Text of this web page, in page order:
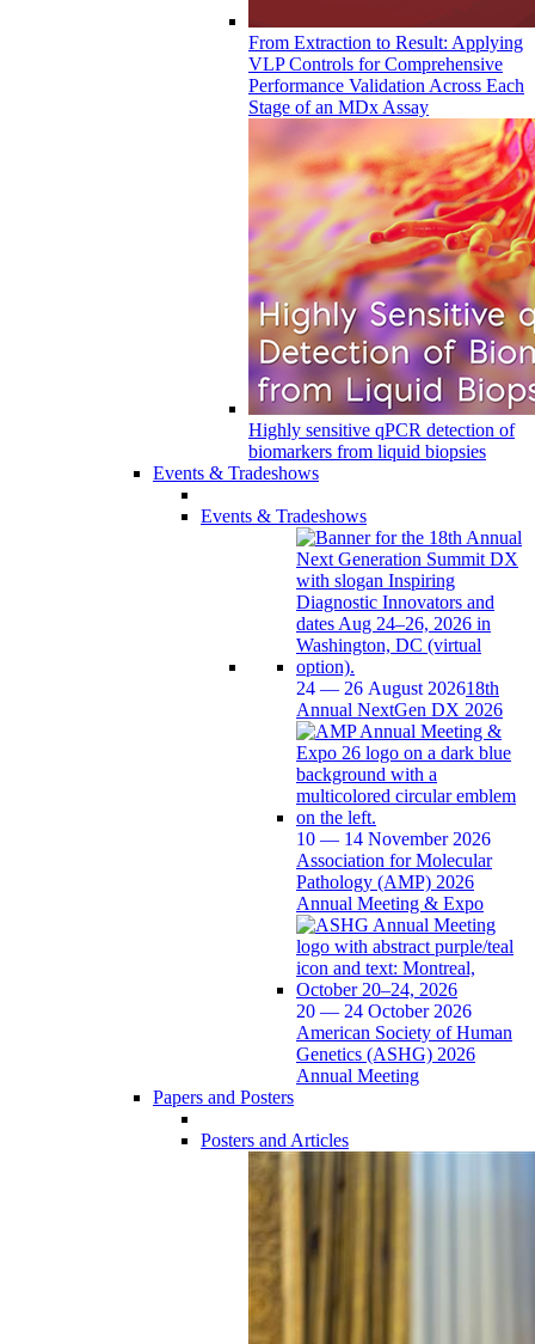
From Extraction to Result: Applying
VLP Controls for Comprehensive
Performance Validation Across Each
Stage of an MDx Assay
Highly sensitive qPCR detection of
biomarkers from liquid biopsies
Events & Tradeshows
Events & Tradeshows
24 — 26 August 202618th
Annual NextGen DX 2026
10 — 14 November 2026
Association for Molecular
Pathology (AMP) 2026
Annual Meeting & Expo
20 — 24 October 2026
American Society of Human
Genetics (ASHG) 2026
Annual Meeting
Papers and Posters
Posters and Articles